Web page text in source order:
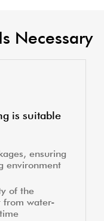
Necessary
is suitable
ensuring
environment
of the
from water-